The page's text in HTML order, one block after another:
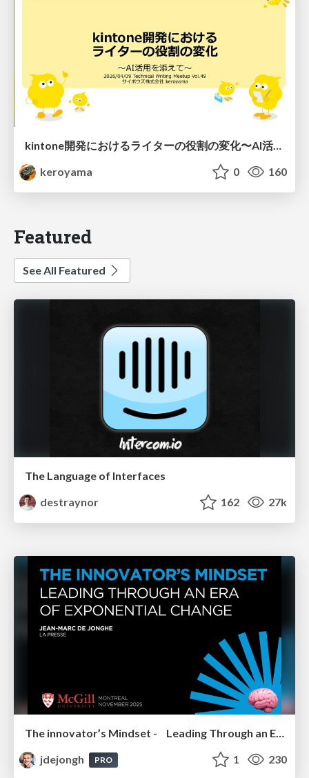
kintone開発における​ライターの役割の変化​〜AI活用を添えて〜 / Changes in the Role of Writers in Kintone Development
keroyama
0 160
Featured
See All Featured
The Language of Interfaces
destraynor
162 27k
The innovator’s Mindset - Leading Through an Era of Exponential Change - McGill University 2025
jdejongh
PRO 1 230